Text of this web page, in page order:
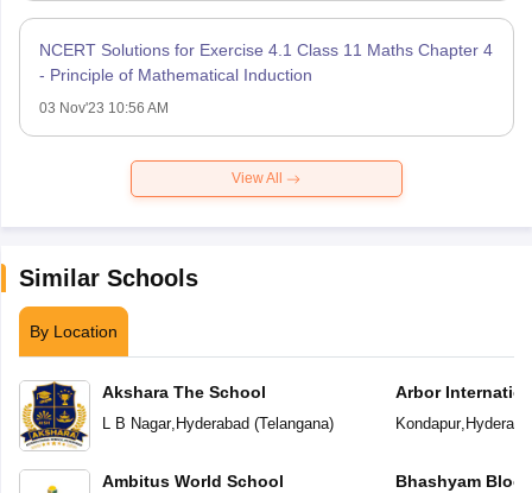
NCERT Solutions for Exercise 4.1 Class 11 Maths Chapter 4
- Principle of Mathematical Induction
03 Nov'23 10:56 AM
View All
Similar Schools
By Location
Akshara The School
L B Nagar, Hyderabad (Telangana)
Ambitus World School
Arbor
Kondapur,
Bhashyam